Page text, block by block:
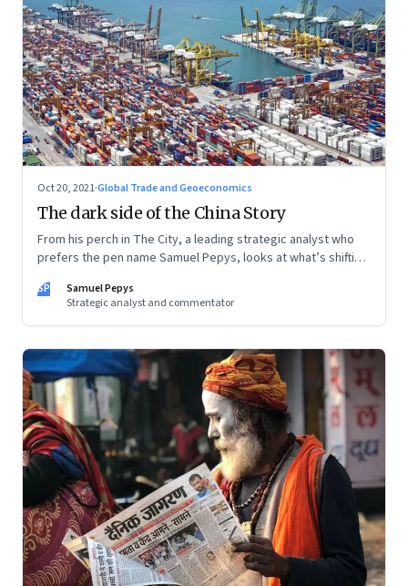
Oct 20, 2021·Global Trade and Geoeconomics
The dark side of the China Story
From his perch in The City, a leading strategic analyst who
prefers the pen name Samuel Pepys, looks at what’s shifting
society. In this letter: a global supply crunch; an imploding
credit-driven economic model; a new economic playbook
SP
Samuel Pepys
Strategic analyst and commentator